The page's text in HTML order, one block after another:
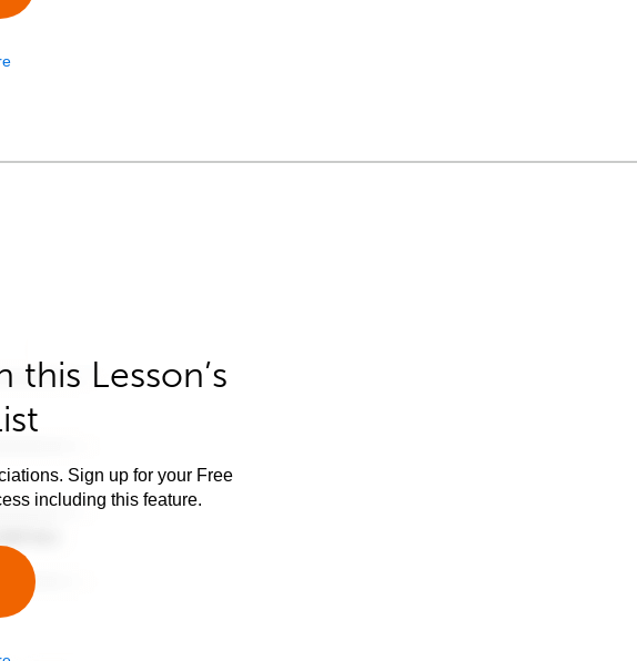
this Lesson’s
Sign up for your Free
including this feature.